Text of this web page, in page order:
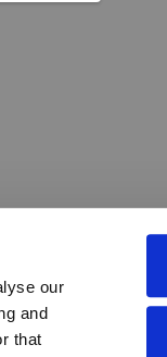
our
and
that